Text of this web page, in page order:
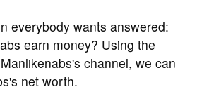
everybody wants answered:
earn money? Using the
channel, we can
net worth.